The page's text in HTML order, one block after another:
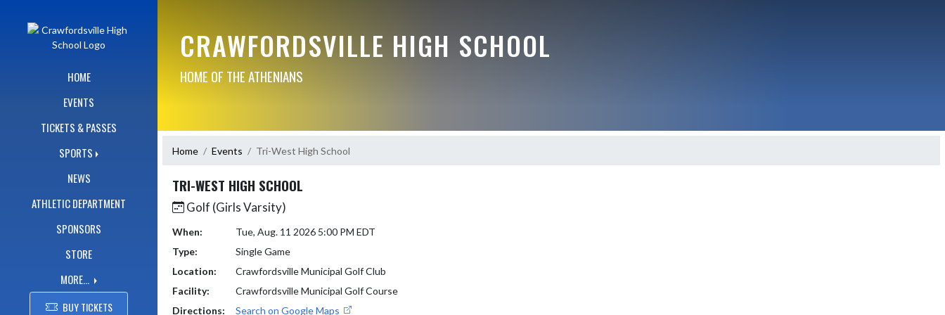
HOME
EVENTS
TICKETS & PASSES
SPORTS
NEWS
ATHLETIC DEPARTMENT
SPONSORS
STORE
MORE...
BUY TICKETS
CRAWFORDSVILLE HIGH SCHOOL
HOME OF THE ATHENIANS
Home Events Tri-West High School
TRI-WEST HIGH SCHOOL
Golf (Girls Varsity)
When:
Tue, Aug. 11 2026 5:00 PM EDT
Type:
Single Game
Location:
Crawfordsville Municipal Golf Club
Facility:
Crawfordsville Municipal Golf Course
Directions:
Search on Google Maps